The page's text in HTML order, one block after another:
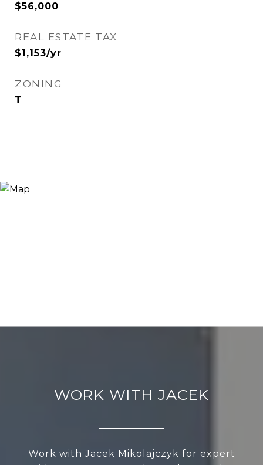
$56,000
REAL ESTATE TAX
$1,153/yr
ZONING
T
WORK WITH JACEK
Work with Jacek Mikolajczyk for expert